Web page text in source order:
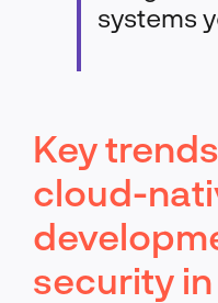
systems
Key
cloud-
security